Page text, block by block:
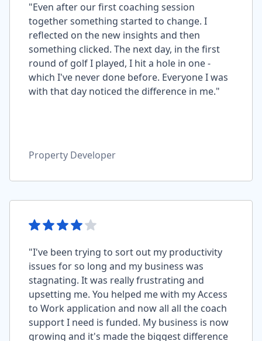
"Even after our first coaching session
together something started to change. I
reflected on the new insights and then
something clicked. The next day, in the first
round of golf I played, I hit a hole in one -
which I've never done before. Everyone I was
with that day noticed the difference in me."
Property Developer
"I've been trying to sort out my productivity
issues for so long and my business was
stagnating. It was really frustrating and
upsetting me. You helped me with my Access
to Work application and now all all the coach
support I need is funded. My business is now
growing and it's made the biggest difference